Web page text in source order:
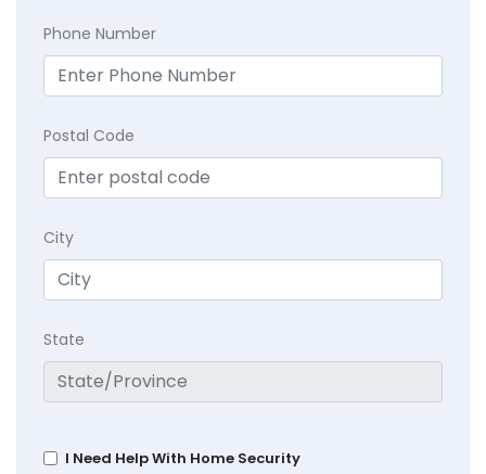
Phone Number
Postal Code
City
State
I Need Help With Home Security